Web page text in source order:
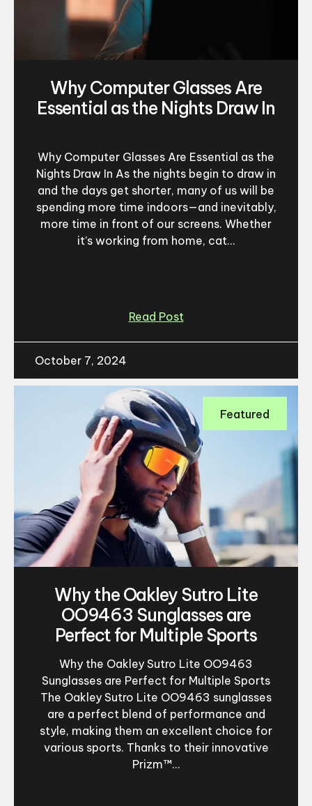
Why Computer Glasses Are
Essential as the Nights Draw In
Why Computer Glasses Are Essential as the
Nights Draw In As the nights begin to draw in
and the days get shorter, many of us will be
spending more time indoors—and inevitably,
more time in front of our screens. Whether
it’s working from home, cat...
Read Post
October 7, 2024
Featured
Why the Oakley Sutro Lite
OO9463 Sunglasses are
Perfect for Multiple Sports
Why the Oakley Sutro Lite OO9463
Sunglasses are Perfect for Multiple Sports
The Oakley Sutro Lite OO9463 sunglasses
are a perfect blend of performance and
style, making them an excellent choice for
various sports. Thanks to their innovative
Prizm™...